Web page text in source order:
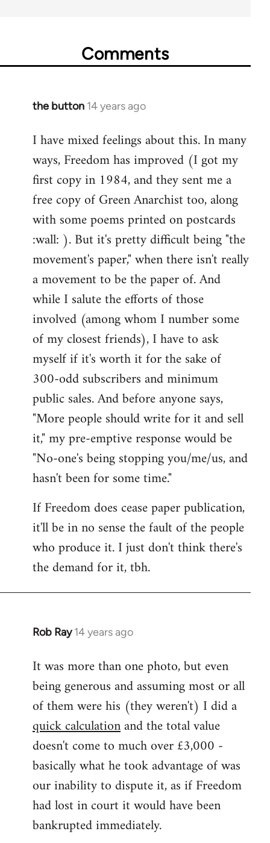
Comments
the button 14 years ago
In
to
Welcome
libcom.org
I have mixed feelings about this. In many
ways, Freedom has improved (I got my
first copy in 1984, and they sent me a
free copy of Green Anarchist too, along
with some poems printed on postcards
:wall: ). But it's pretty difficult being "the
movement's paper," when there isn't really
a movement to be the paper of. And
while I salute the efforts of those
involved (among whom I number some
of my closest friends), I have to ask
myself if it's worth it for the sake of
300-odd subscribers and minimum
public sales. And before anyone says,
"More people should write for it and sell
it," my pre-emptive response would be
"No-one's being stopping you/me/us, and
hasn't been for some time."
If Freedom does cease paper publication,
it'll be in no sense the fault of the people
who produce it. I just don't think there's
the demand for it, tbh.
Rob Ray 14 years ago
In
to
Welcome
libcom.org
It was more than one photo, but even
being generous and assuming most or all
of them were his (they weren't) I did a
quick calculationand the total value
doesn't come to much over £3,000 -
basically what he took advantage of was
our inability to dispute it, as if Freedom
had lost in court it would have been
bankrupted immediately.